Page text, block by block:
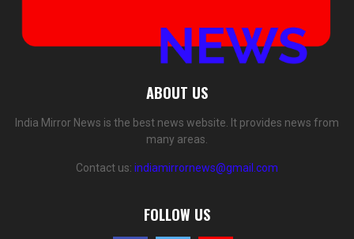
ABOUT US
India Mirror News is the best news website. It provides news from
many areas.
Contact us: indiamirrornews@gmail.com
FOLLOW US